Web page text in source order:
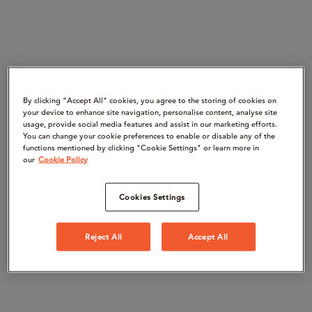
By clicking “Accept All" cookies, you agree to the storing of cookies on
your device to enhance site navigation, personalise content, analyse site
usage, provide social media features and assist in our marketing efforts.
You can change your cookie preferences to enable or disable any of the
functions mentioned by clicking "Cookie Settings" or learn more in
our Cookie Policy
Cookies Settings
Reject All Accept All